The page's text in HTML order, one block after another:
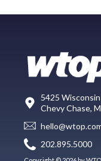
5425
Chevy Chase,
202.895.5000